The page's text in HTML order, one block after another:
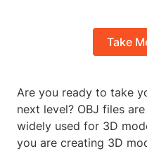
Take
Are you ready to take
next level? OBJ files
widely used for 3D
you are creating 3D